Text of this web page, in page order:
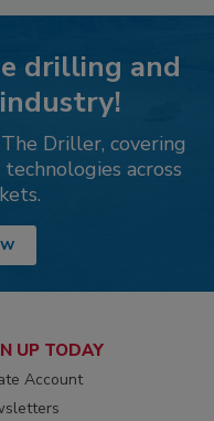
drilling and
Driller, covering
across
UP TODAY
Account